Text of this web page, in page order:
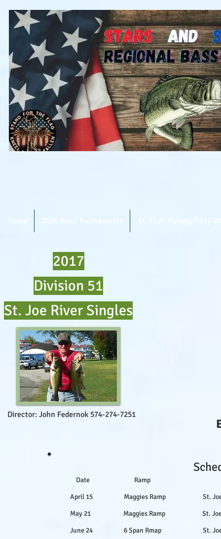
Home 2026 Team Tournaments
2017
Division 51
St. Joe River Singles
Director: John Federnok 574-274-7251
Date Ramp
April 15 Maggies Ramp St. Joe
May 21 Maggies Ramp St. Joe
June 24 6 Span Rmap St. Joe